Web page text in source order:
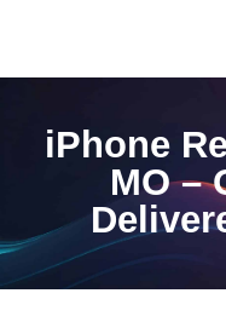
iPhone
MO –